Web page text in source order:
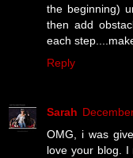
the beginning)
then add
each
Reply
Sarah
OMG, i was
love your blog. I